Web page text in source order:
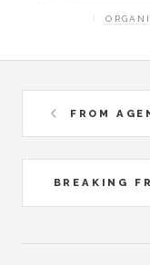
FROM
BREAKING